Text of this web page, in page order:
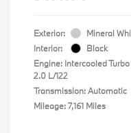
Exterior:
Mineral
Interior:
Black
Engine: Intercooled
2.0 L/122
Transmission: Automatic
Mileage: 7,161 Miles